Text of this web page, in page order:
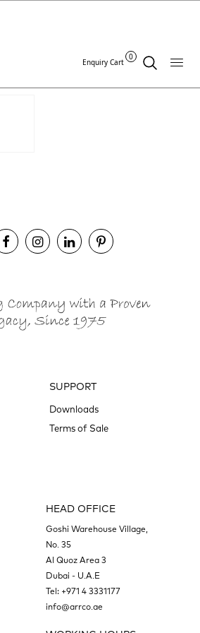
Enquiry Cart
0
SUPPORT
Downloads
Terms of Sale
HEAD OFFICE
Goshi Warehouse Village,
No. 35
Al Quoz Area 3
Dubai - U.A.E
Tel: +971 4 3331177
info@arrco.ae